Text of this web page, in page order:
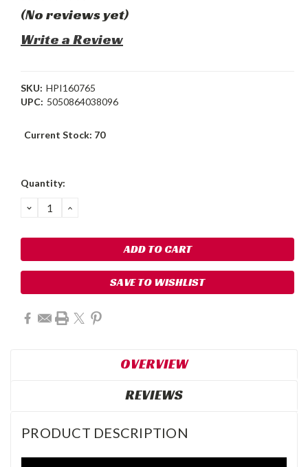
(No reviews yet)
Write a Review
SKU: HPI160765
UPC: 5050864038096
Current Stock: 70
Quantity:
DECREASE
QUANTITY:
INCREASE
SAVE TO WISHLIST
OVERVIEW
REVIEWS
PRODUCT DESCRIPTION